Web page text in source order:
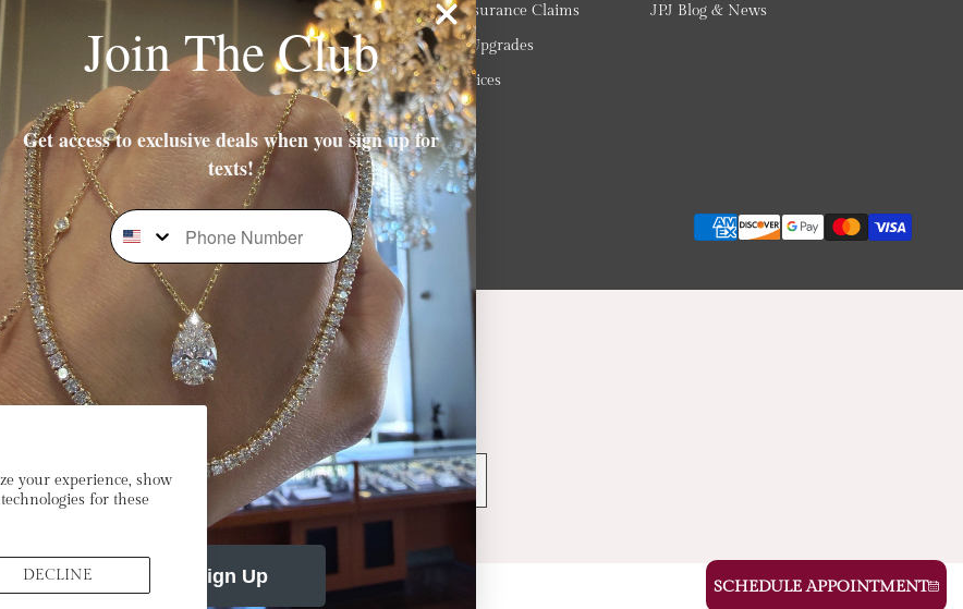
your experience, show
for these
DECLINE
Jewelry Insurance Claims
Diamond Upgrades
Watch Services
JPJ Blog & News
Payment
Subscribe To Our Newsletter
Stay In the Loop: Sign Up To Receive Exclusive Sales and
Promotions!
SCHEDULE APPOINTMENT
Join The Club
Get access to exclusive deals when you sign up for
texts!
Phone Number
Sign Up